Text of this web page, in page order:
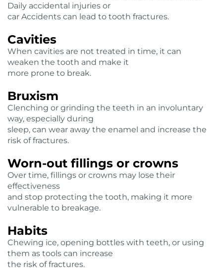
Daily accidental injuries or
car Accidents can lead to tooth fractures.
Cavities
When cavities are not treated in time, it can
weaken the tooth and make it
more prone to break.
Bruxism
Clenching or grinding the teeth in an involuntary
way, especially during
sleep, can wear away the enamel and increase the
risk of fractures.
Worn-out fillings or crowns
Over time, fillings or crowns may lose their
effectiveness
and stop protecting the tooth, making it more
vulnerable to breakage.
Habits
Chewing ice, opening bottles with teeth, or using
them as tools can increase
the risk of fractures.